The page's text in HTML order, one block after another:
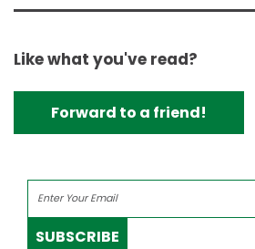
Like what you've read?
Forward to a friend!
SUBSCRIBE